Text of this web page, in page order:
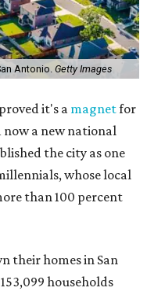
Antonio. Getty Images
it's amagnetfor
now a new national
the city as one
whose local
than 100 percent
their homes in San
households